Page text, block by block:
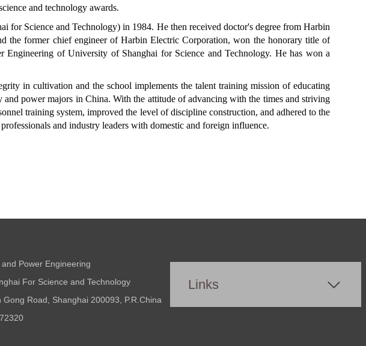
and technology awards.
for Science and Technology) in 1984. He then received doctor's degree fromHarbin
the former chief engineer ofHarbin ElectricCorporation, won the honorary title of
of University of Shanghai for Science and Technology. He has won a
in cultivation and the school implements the talent training mission of educating
power majors in China. With the attitude of advancing with the times and striving
training system, improved the level of discipline construction, and adhered to the
and industry leaders with domestic and foreign influence.
Power Engineering
For Science and Technology
Road, Shanghai 200093, P.R.China
Links